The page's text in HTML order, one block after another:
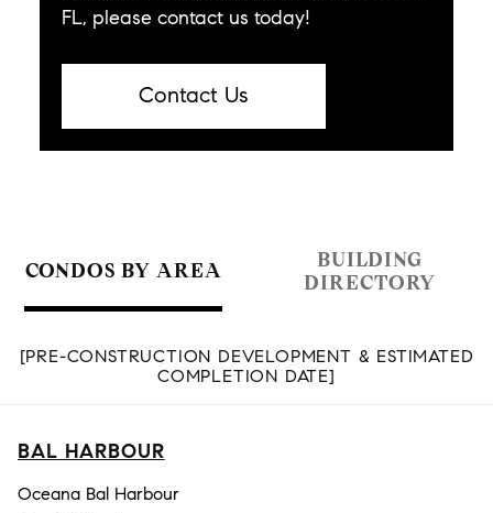
FL, please contact us today!
Contact Us
CONDOS BY AREA
BUILDING
DIRECTORY
[PRE-CONSTRUCTION DEVELOPMENT & ESTIMATED
COMPLETION DATE]
BAL HARBOUR
Oceana Bal Harbour